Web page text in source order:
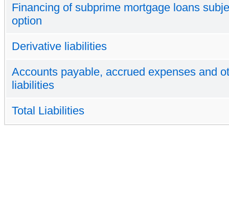
Financing of subprime mortgage loans
option
Derivative liabilities
Accounts payable, accrued expenses and
liabilities
Total Liabilities